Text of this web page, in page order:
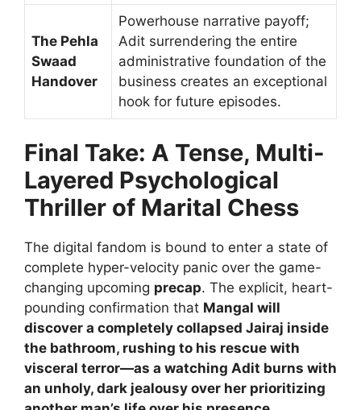
The Pehla
Swaad
Handover
Powerhouse narrative payoff;
Adit surrendering the entire
administrative foundation of the
business creates an exceptional
hook for future episodes.
Final Take: A Tense, Multi-
Layered Psychological
Thriller of Marital Chess
The digital fandom is bound to enter a state of
complete hyper-velocity panic over the game-
changing upcoming precap. The explicit, heart-
pounding confirmation that Mangal will
discover a completely collapsed Jairaj inside
the bathroom, rushing to his rescue with
visceral terror—as a watching Adit burns with
an unholy, dark jealousy over her prioritizing